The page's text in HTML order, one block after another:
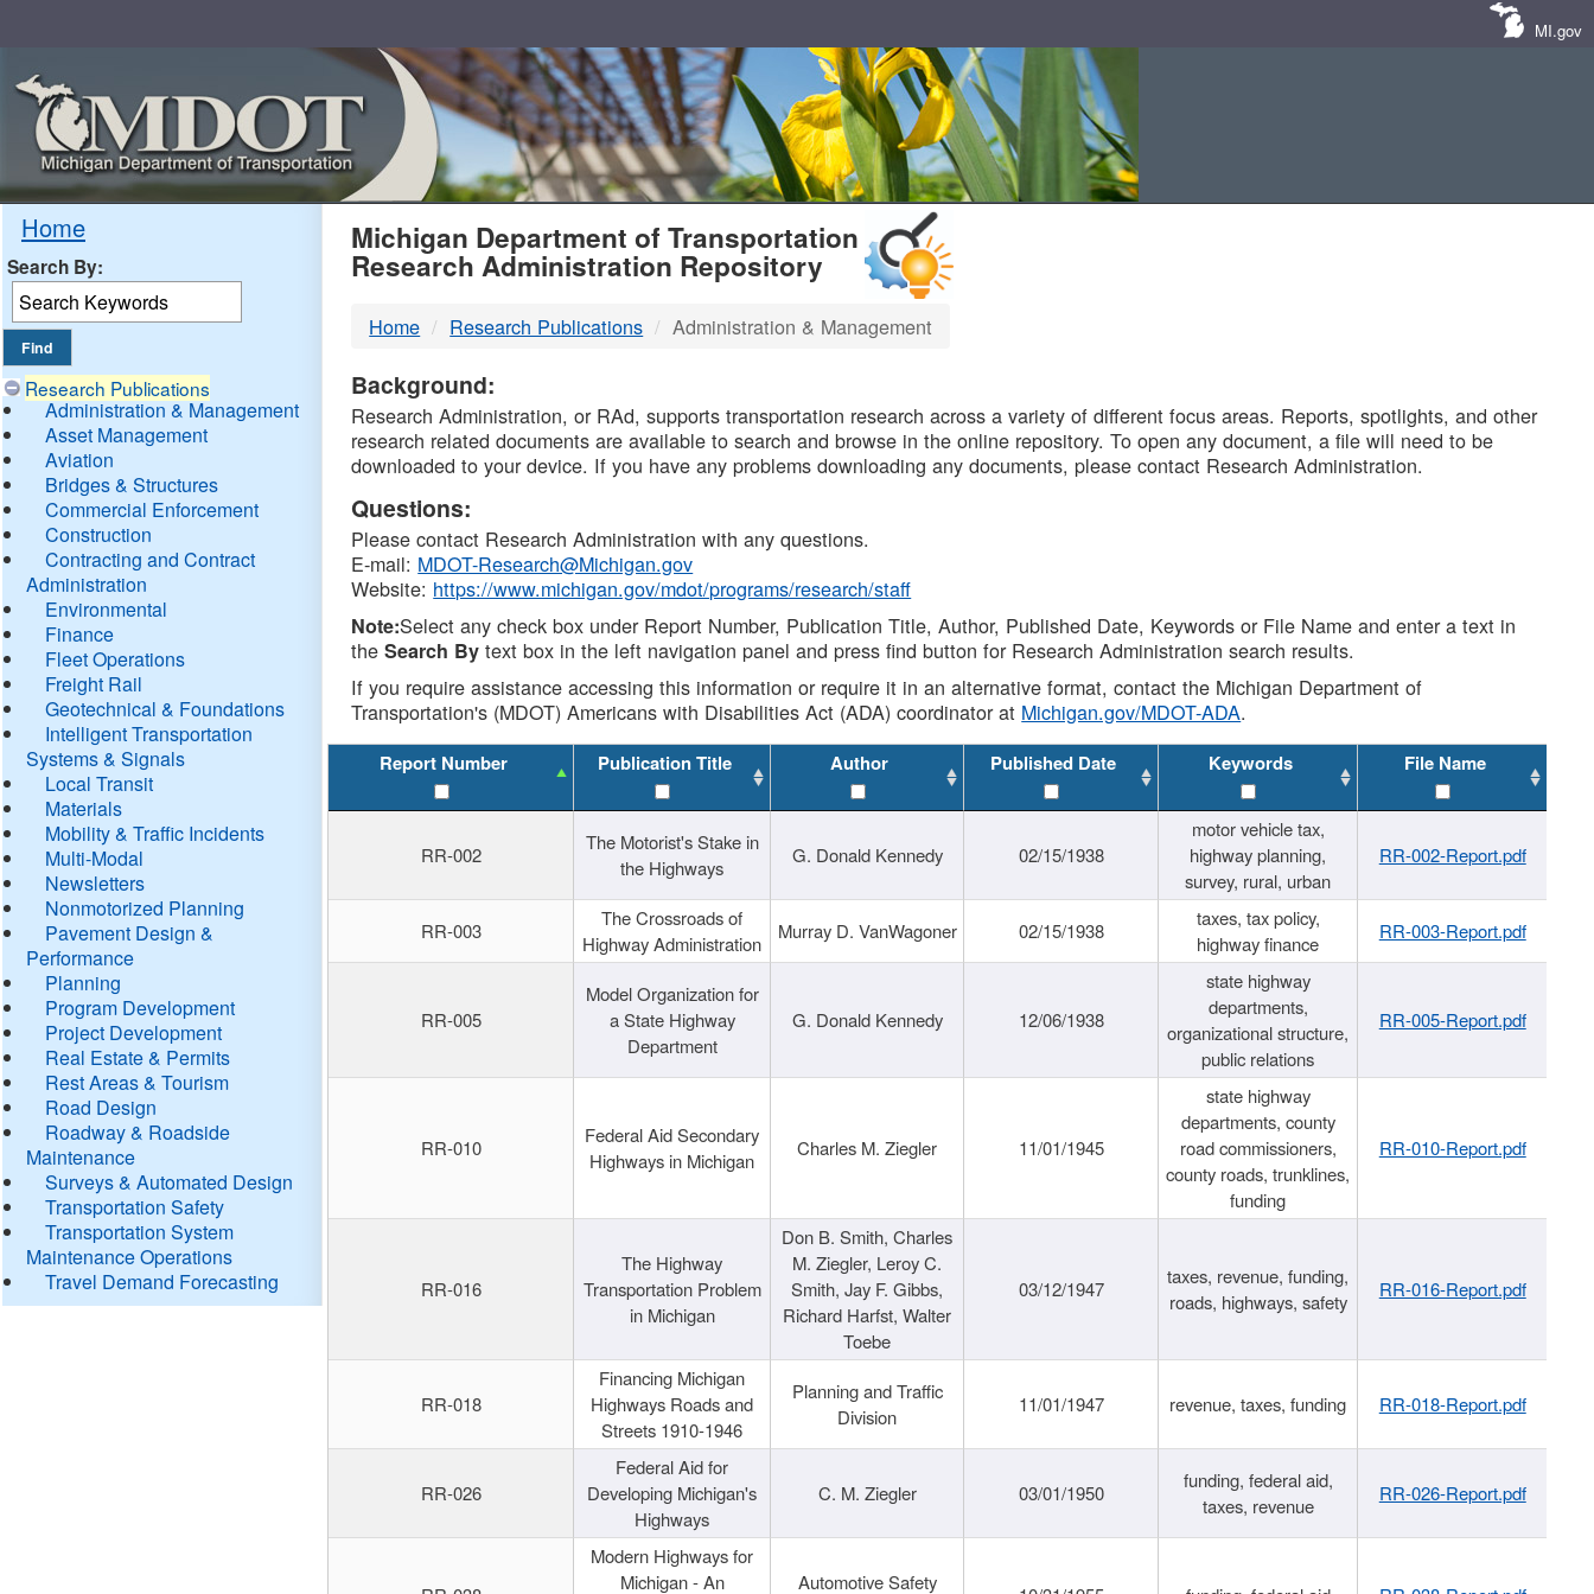
MI.gov
Home
Search By:
Research Publications
Administration & Management
Asset Management
Aviation
Bridges & Structures
Commercial Enforcement
Construction
Contracting and Contract
Administration
Environmental
Finance
Fleet Operations
Freight Rail
Geotechnical & Foundations
Intelligent Transportation
Systems & Signals
Local Transit
Materials
Mobility & Traffic Incidents
Multi-Modal
Newsletters
Nonmotorized Planning
Pavement Design &
Performance
Planning
Program Development
Project Development
Real Estate & Permits
Rest Areas & Tourism
Road Design
Roadway & Roadside
Maintenance
Surveys & Automated Design
Transportation Safety
Transportation System
Maintenance Operations
Travel Demand Forecasting
MDOT
DTMB
Michigan Department of Transportation
Research Administration Repository
Home Research Publications Administration & Management
Background:
Research Administration, or RAd, supports transportation research across a variety of different focus areas. Reports, spotlights, and other
research related documents are available to search and browse in the online repository. To open any document, a file will need to be
downloaded to your device. If you have any problems downloading any documents, please contact Research Administration.
Questions:
Please contact Research Administration with any questions.
E-mail: MDOT-Research@Michigan.gov
Website: https://www.michigan.gov/mdot/programs/research/staff
Note:Select any check box under Report Number, Publication Title, Author, Published Date, Keywords or File Name and enter a text in
theSearch By text box in the left navigation panel and press find button for Research Administration search results.
If you require assistance accessing this information or require it in an alternative format, contact the Michigan Department of
Transportation's (MDOT) Americans with Disabilities Act (ADA) coordinator at Michigan.gov/MDOT-ADA.
Report Number Publication Title Author Published Date Keywords File Name
RR-002
The Motorist's Stake in
the Highways
G. Donald Kennedy 02/15/1938
motor vehicle tax,
highway planning,
survey, rural, urban
RR-002-Report.pdf
RR-003
The Crossroads of
Highway Administration
Murray D. VanWagoner 02/15/1938
taxes, tax policy,
highway finance
RR-003-Report.pdf
RR-005
Model Organization for
a State Highway
Department
G. Donald Kennedy 12/06/1938
state highway
departments,
organizational structure,
public relations
RR-005-Report.pdf
RR-010
Federal Aid Secondary
Highways in Michigan
Charles M. Ziegler 11/01/1945
state highway
departments, county
road commissioners,
county roads, trunklines,
funding
RR-010-Report.pdf
RR-016
The Highway
Transportation Problem
in Michigan
Don B. Smith, Charles
M. Ziegler, Leroy C.
Smith, Jay F. Gibbs,
Richard Harfst, Walter
Toebe
03/12/1947
taxes, revenue, funding,
roads, highways, safety
RR-016-Report.pdf
RR-018
Financing Michigan
Highways Roads and
Streets 1910-1946
Planning and Traffic
Division
11/01/1947 revenue, taxes, funding RR-018-Report.pdf
RR-026
Federal Aid for
Developing Michigan's
Highways
C. M. Ziegler 03/01/1950
funding, federal aid,
taxes, revenue
RR-026-Report.pdf
Modern Highways for
Michigan - An
Automotive Safety